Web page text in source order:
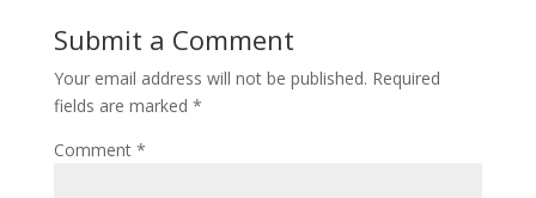
Submit a Comment
Your email address will not be published. Required
fields are marked *
Comment *